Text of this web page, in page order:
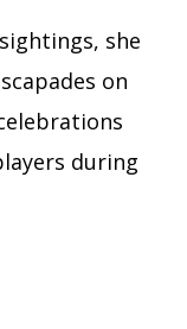
she
on
during